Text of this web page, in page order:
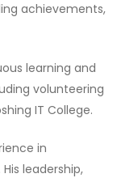
achievements,
learning and
volunteering
IT College.
in
leadership,